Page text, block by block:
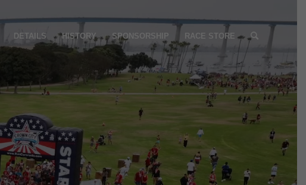
DETAILS HISTORY SPONSORSHIP RACE STORE